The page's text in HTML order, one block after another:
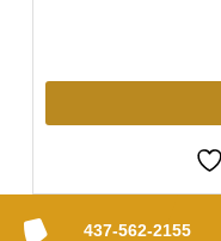
437-562-2155